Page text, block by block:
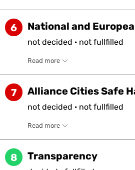
6 National and
not decided · not fullfilled
Read more
7 Alliance Cities Safe
not decided · not fullfilled
Read more
8 Transparency